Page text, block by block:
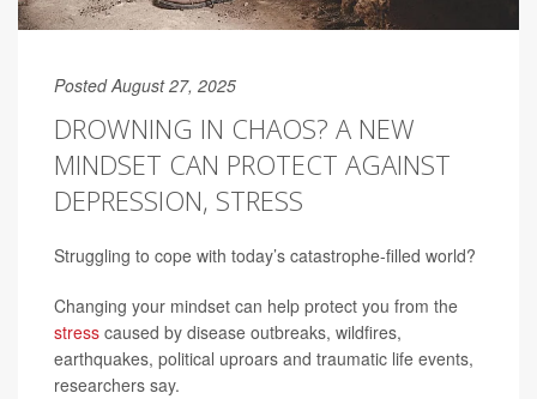
Posted August 27, 2025
DROWNING IN CHAOS? A NEW
MINDSET CAN PROTECT AGAINST
DEPRESSION, STRESS
Struggling to cope with today’s catastrophe-filled world?
Changing your mindset can help protect you from the
stress caused by disease outbreaks, wildfires,
earthquakes, political uproars and traumatic life events,
researchers say.